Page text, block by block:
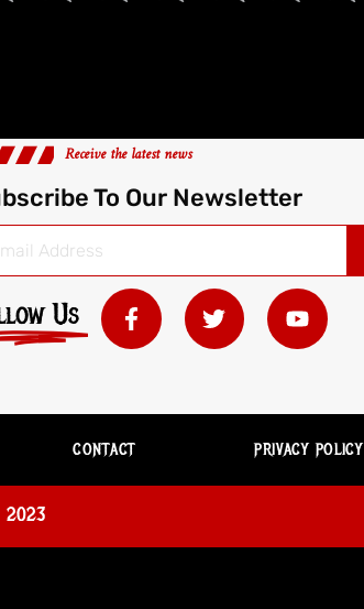
Receive the latest news
To Our Newsletter
Us
CONTACT PRIVACY POLICY
2023